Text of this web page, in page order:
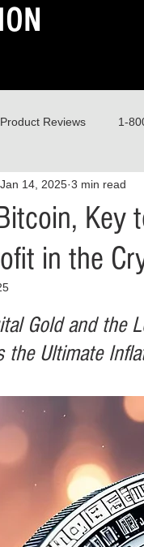
Product Reviews 1-
Opinion Health
Fashion
Racism
Key
in the
Jan 14, 2025 3 min read
Gold and the
the Ultimate